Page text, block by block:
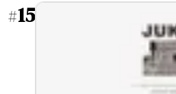
#15